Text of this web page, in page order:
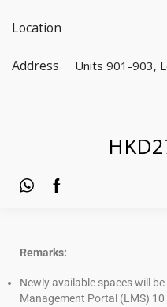
Location
Address
Units 901-903,
HKD
Remarks:
Newly available spaces will
Management Portal (LMS)